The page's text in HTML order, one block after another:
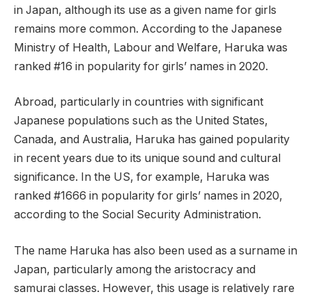
in Japan, although its use as a given name for girls
remains more common. According to the Japanese
Ministry of Health, Labour and Welfare, Haruka was
ranked #16 in popularity for girls’ names in 2020.
Abroad, particularly in countries with significant
Japanese populations such as the United States,
Canada, and Australia, Haruka has gained popularity
in recent years due to its unique sound and cultural
significance. In the US, for example, Haruka was
ranked #1666 in popularity for girls’ names in 2020,
according to the Social Security Administration.
The name Haruka has also been used as a surname in
Japan, particularly among the aristocracy and
samurai classes. However, this usage is relatively rare